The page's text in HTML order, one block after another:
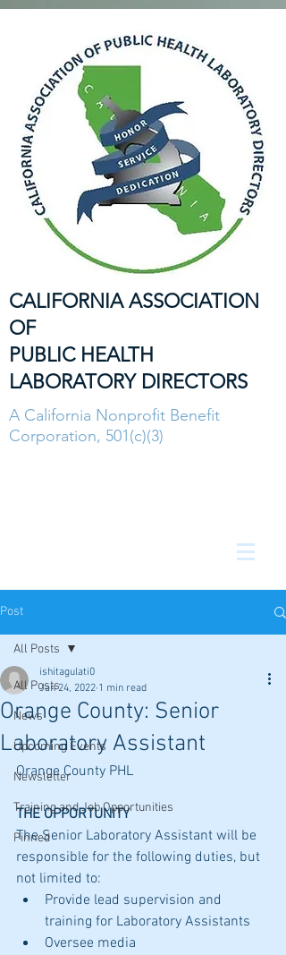
CALIFORNIA ASSOCIATION
OF
PUBLIC HEALTH
LABORATORY DIRECTORS
A California Nonprofit Benefit
Corporation, 501(c)(3)
Post
All Posts
News
Upcoming Events
Newsletter
Training and Job Opportunities
Pinned
All Posts
Orange County: Senior
Laboratory Assistant
ishitagulati0
Jan 24, 2022 1 min read
Orange County PHL
THE OPPORTUNITY
The Senior Laboratory Assistant will be
responsible for the following duties, but
not limited to:
Provide lead supervision and
training for Laboratory Assistants
Oversee media